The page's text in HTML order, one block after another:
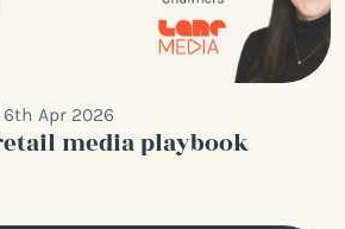
Apr 2026
media playbook